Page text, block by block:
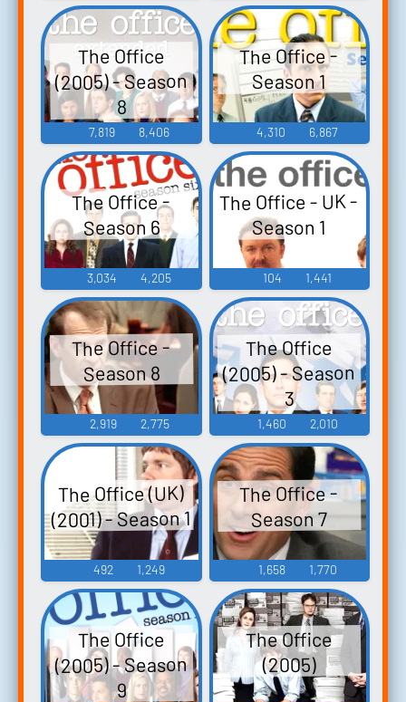
The Office
(2005) - Season
8
7,819 8,406
The Office -
Season 1
4,310 6,867
The Office -
Season 6
3,034 4,205
The Office - UK -
Season 1
104 1,441
The Office -
Season 8
2,919 2,775
The Office
(2005) - Season
3
1,460 2,010
The Office (UK)
(2001) - Season 1
492 1,249
The Office -
Season 7
1,658 1,770
The Office
(2005) - Season
9
The Office
(2005)